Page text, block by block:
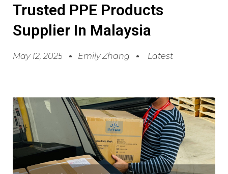
Trusted PPE Products
Supplier In Malaysia
May 12, 2025 Emily Zhang Latest